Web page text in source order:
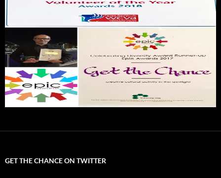
GET THE CHANCE ON TWITTER